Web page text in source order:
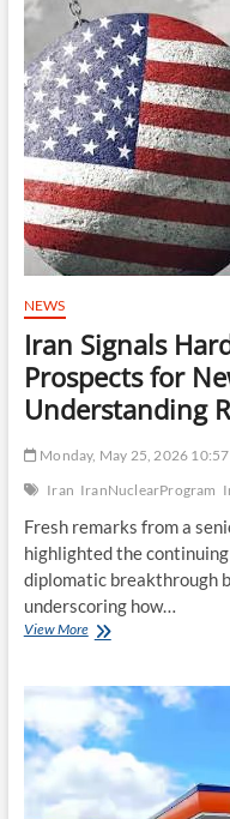
Over
Kolkata
Knight
Riders
NEWS
Iran Signals
Prospects for
Understanding
Monday, May 25, 2026 10:57
Iran IranNuclearProgram
Fresh remarks from a
highlighted the
diplomatic breakthrough
underscoring how…
View MoreIran
Position
Prospects
New
U.S.